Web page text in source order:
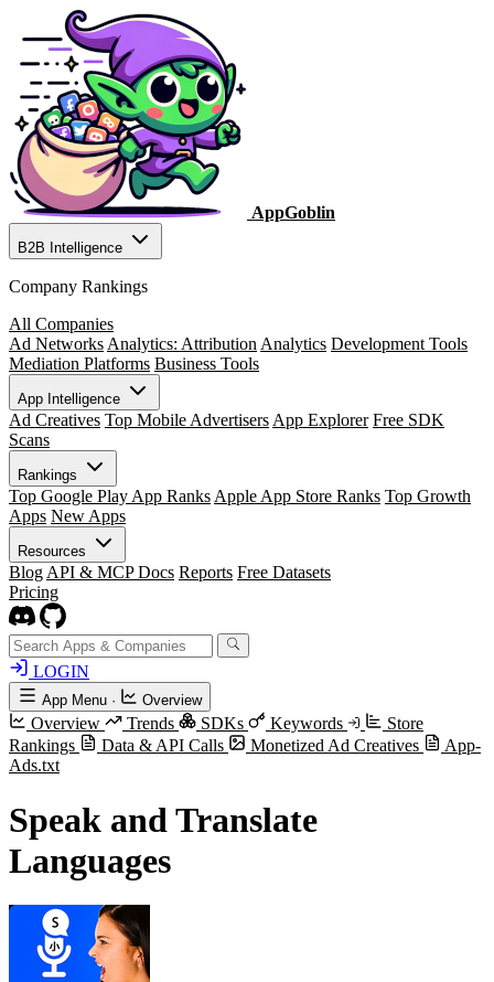
AppGoblin
B2B Intelligence
Company Rankings
All Companies
Ad Networks Analytics: Attribution Analytics Development Tools
Mediation Platforms Business Tools
App Intelligence
Ad Creatives Top Mobile Advertisers App Explorer Free SDK
Scans
Rankings
Top Google Play App Ranks Apple App Store Ranks Top Growth
Apps New Apps
Resources
Blog API & MCP Docs Reports Free Datasets
Pricing
LOGIN
App Menu · Overview
Overview Trends SDKs Keywords
Store
Rankings
Data & API Calls Monetized Ad Creatives
App-
Ads.txt
Speak and Translate
Languages